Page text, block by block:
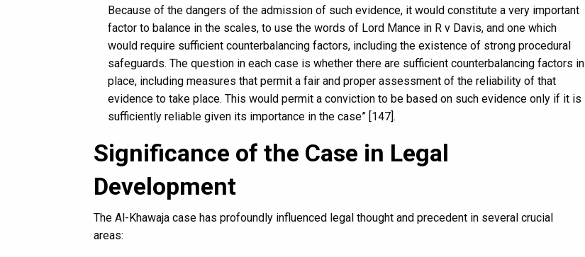
Because of the dangers of the admission of such evidence, it would constitute a very important
factor to balance in the scales, to use the words of Lord Mance in R v Davis, and one which
would require sufficient counterbalancing factors, including the existence of strong procedural
safeguards. The question in each case is whether there are sufficient counterbalancing factors in
place, including measures that permit a fair and proper assessment of the reliability of that
evidence to take place. This would permit a conviction to be based on such evidence only if it is
sufficiently reliable given its importance in the case” [147].
Significance of the Case in Legal
Development
The Al-Khawaja case has profoundly influenced legal thought and precedent in several crucial
areas: